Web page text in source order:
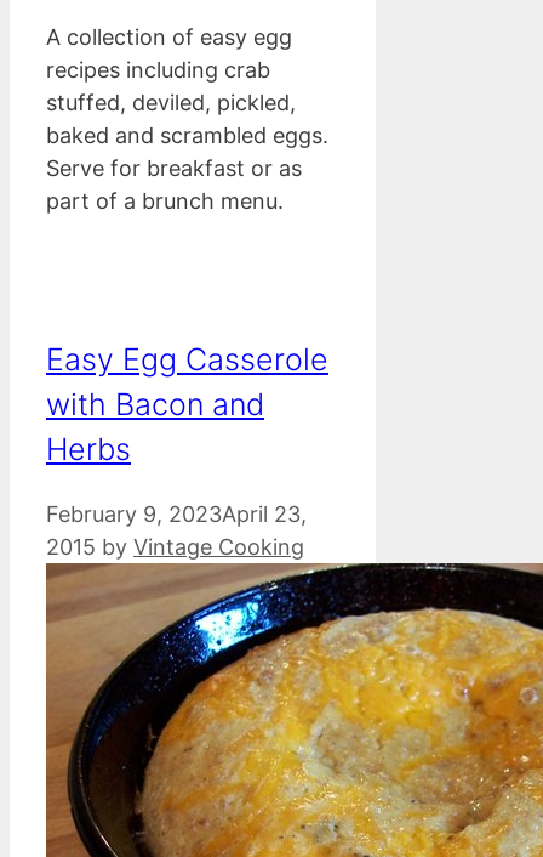
A collection of easy egg
recipes including crab
stuffed, deviled, pickled,
baked and scrambled eggs.
Serve for breakfast or as
part of a brunch menu.
Easy Egg Casserole
with Bacon and
Herbs
February 9, 2023April 23,
2015 by Vintage Cooking